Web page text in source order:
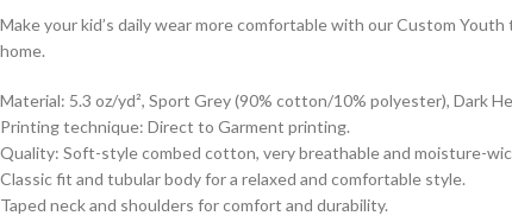
Make your kid’s daily wear more comfortable with our Custom
home.
Material: 5.3 oz/yd², Sport Grey (90% cotton/10% polyester), Dark
Printing technique: Direct to Garment printing.
Quality: Soft-style combed cotton, very breathable and moisture-
Classic fit and tubular body for a relaxed and comfortable style.
Taped neck and shoulders for comfort and durability.